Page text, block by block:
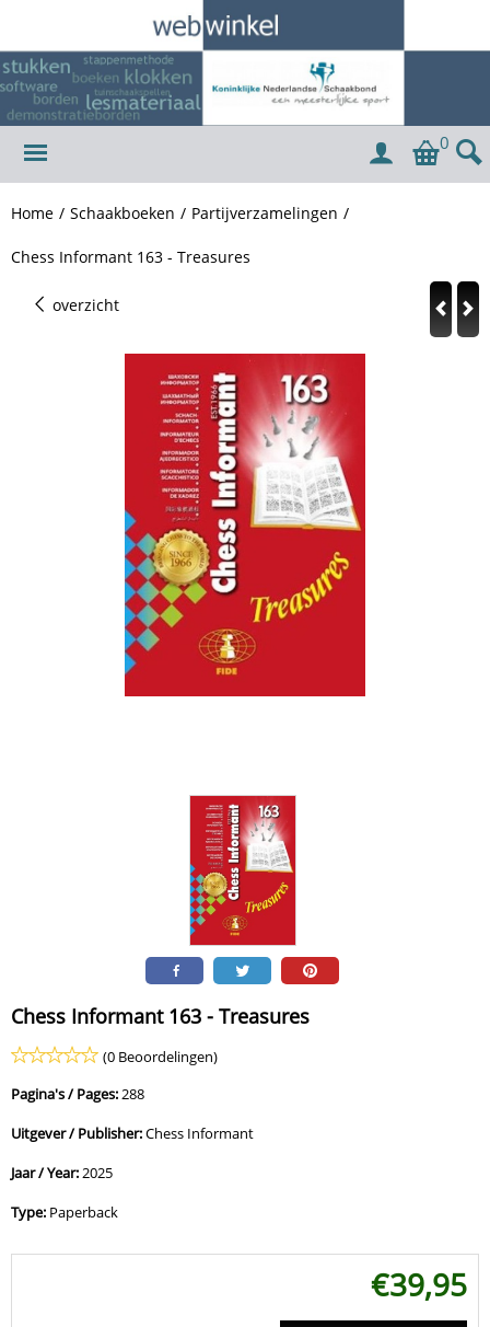
0
Home / Schaakboeken / Partijverzamelingen /
Chess Informant 163 - Treasures
overzicht
Chess Informant 163 - Treasures
(0 Beoordelingen)
Pagina's / Pages:288
Uitgever / Publisher:Chess Informant
Jaar / Year:2025
Type: Paperback
€39,95